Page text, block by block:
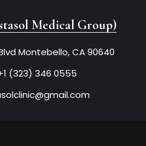
Medical Group)
Montebello, CA 90640
(323) 346 0555